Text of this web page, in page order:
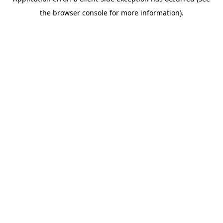
the browser console for more information).